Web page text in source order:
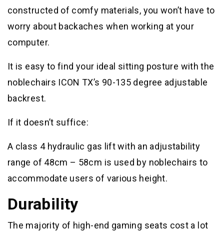
constructed of comfy materials, you won’t have to
worry about backaches when working at your
computer.
It is easy to find your ideal sitting posture with the
noblechairs ICON TX’s 90-135 degree adjustable
backrest.
If it doesn’t suffice:
A class 4 hydraulic gas lift with an adjustability
range of 48cm – 58cm is used by noblechairs to
accommodate users of various height.
Durability
The majority of high-end gaming seats cost a lot